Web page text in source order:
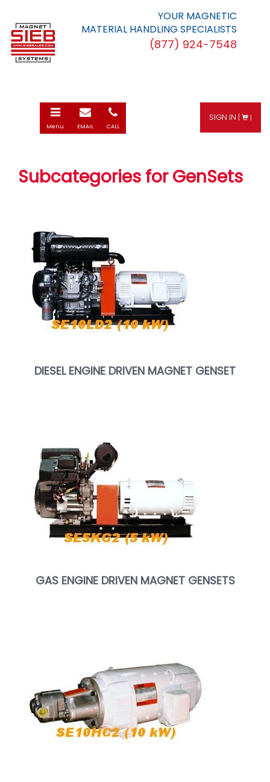
YOUR MAGNETIC
MATERIAL HANDLING SPECIALISTS
(877) 924-7548
SIGN IN | |
Call
CALL
E-
mail
EMAIL
Toggle
navigation
Menu
Subcategories for GenSets
DIESEL ENGINE DRIVEN MAGNET GENSET
GAS ENGINE DRIVEN MAGNET GENSETS